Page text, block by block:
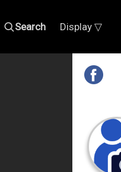
Search Display ▽